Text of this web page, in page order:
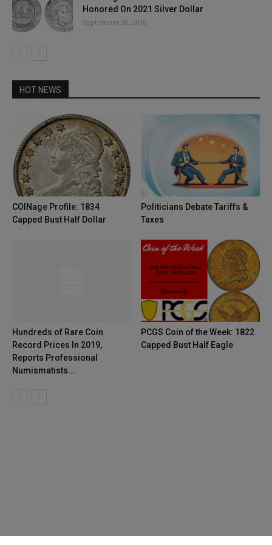
Honored On 2021 Silver Dollar
September 30, 2019
HOT NEWS
COINage Profile: 1834
Capped Bust Half Dollar
Politicians Debate Tariffs &
Taxes
Hundreds of Rare Coin
Record Prices In 2019,
Reports Professional
Numismatists...
PCGS Coin of the Week: 1822
Capped Bust Half Eagle